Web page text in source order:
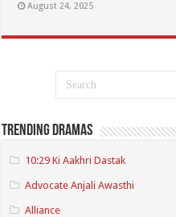
August 24, 2025
Trending Dramas
10:29 Ki Aakhri Dastak
Advocate Anjali Awasthi
Alliance